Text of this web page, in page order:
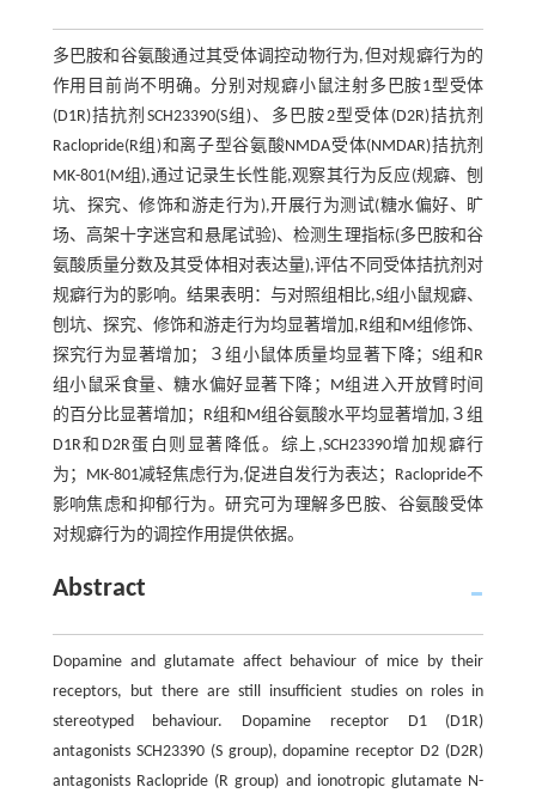
多巴胺和谷氨酸通过其受体调控动物行为,但对规癖行为的
作用目前尚不明确。分别对规癖小鼠注射多巴胺1型受体
(D1R)拮抗剂SCH23390(S组)、多巴胺2型受体(D2R)拮抗剂
Raclopride(R组)和离子型谷氨酸NMDA受体(NMDAR)拮抗剂
MK-801(M组),通过记录生长性能,观察其行为反应(规癖、刨
坑、探究、修饰和游走行为),开展行为测试(糖水偏好、旷
场、高架十字迷宫和悬尾试验)、检测生理指标(多巴胺和谷
氨酸质量分数及其受体相对表达量),评估不同受体拮抗剂对
规癖行为的影响。结果表明：与对照组相比,S组小鼠规癖、
刨坑、探究、修饰和游走行为均显著增加,R组和M组修饰、
探究行为显著增加；３组小鼠体质量均显著下降；S组和R
组小鼠采食量、糖水偏好显著下降；M组进入开放臂时间
的百分比显著增加；R组和M组谷氨酸水平均显著增加,３组
D1R和D2R蛋白则显著降低。综上,SCH23390增加规癖行
为；MK-801减轻焦虑行为,促进自发行为表达；Raclopride不
影响焦虑和抑郁行为。研究可为理解多巴胺、谷氨酸受体
对规癖行为的调控作用提供依据。
Abstract
Dopamine and glutamate affect behaviour of mice by their
receptors, but there are still insufficient studies on roles in
stereotyped behaviour. Dopamine receptor D1 (D1R)
antagonists SCH23390 (S group), dopamine receptor D2 (D2R)
antagonists Raclopride (R group) and ionotropic glutamate N-